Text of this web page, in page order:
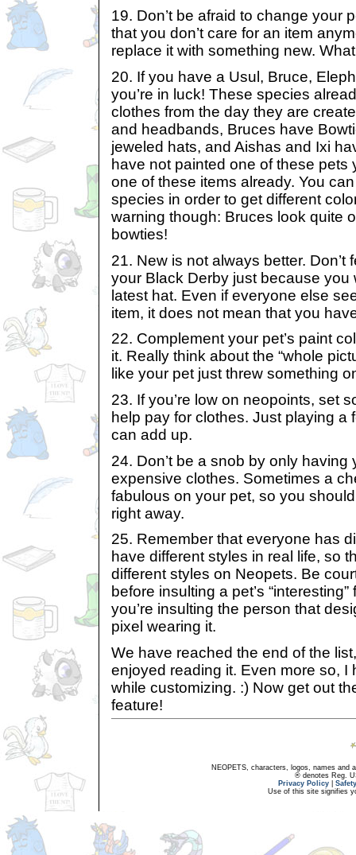
19. Don’t be afraid to change your
that you don’t care for an item
replace it with something new.
20. If you have a Usul, Bruce,
you’re in luck! These species
clothes from the day they are
and headbands, Bruces have
jeweled hats, and Aishas and Ixi
have not painted one of these pets
one of these items already. You
species in order to get different
warning though: Bruces look quite
bowties!
21. New is not always better. Don’t
your Black Derby just because you
latest hat. Even if everyone else
item, it does not mean that you
22. Complement your pet’s paint
it. Really think about the “whole
like your pet just threw something
23. If you’re low on neopoints, set
help pay for clothes. Just playing a
can add up.
24. Don’t be a snob by only having
expensive clothes. Sometimes a
fabulous on your pet, so you
right away.
25. Remember that everyone has
have different styles in real life, so
different styles on Neopets. Be
before insulting a pet’s
you’re insulting the person that
pixel wearing it.
We have reached the end of the
enjoyed reading it. Even more so, I
while customizing. :) Now get out
feature!
NEOPETS, characters, logos, names and
® denotes Reg.
Privacy Policy
Use of this site signifies